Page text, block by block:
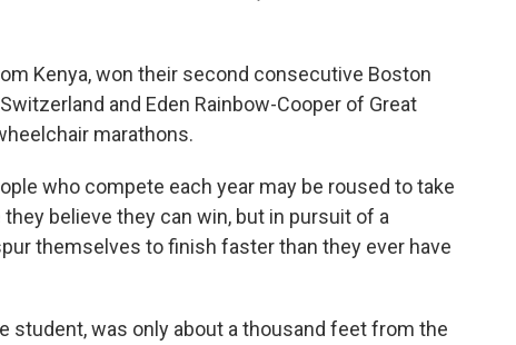
Kenya, won their second consecutive Boston
and Eden Rainbow-Cooper of Great
marathons.
who compete each year may be roused to take
believe they can win, but in pursuit of a
themselves to finish faster than they ever have
student, was only about a thousand feet from the